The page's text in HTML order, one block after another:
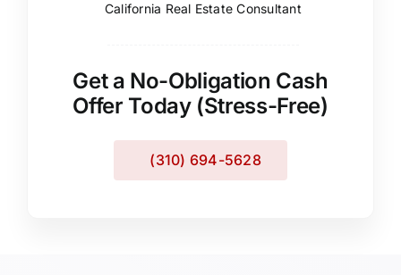
California Real Estate Consultant
Get a No-Obligation Cash
Offer Today (Stress-Free)
(310) 694-5628